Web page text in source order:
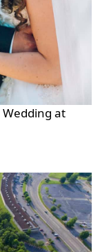
Wedding at